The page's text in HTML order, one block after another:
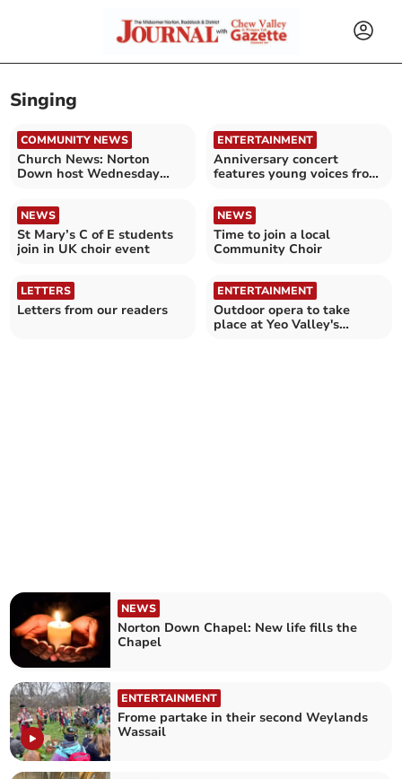
Singing
COMMUNITY NEWS
Church News: Norton
Down host Wednesday
ENTERTAINMENT
Anniversary concert
features young voices from
NEWS
St Mary’s C of E students
join in UK choir event
NEWS
Time to join a local
Community Choir
LETTERS
Letters from our readers
ENTERTAINMENT
Outdoor opera to take
place at Yeo Valley's
NEWS
Norton Down Chapel: New life fills the
Chapel
ENTERTAINMENT
Frome partake in their second Weylands
Wassail